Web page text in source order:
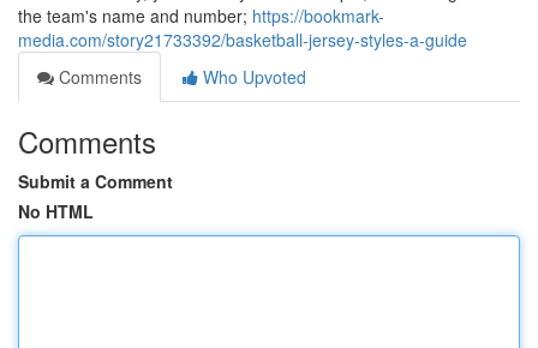
the team's name and number; https://bookmark-
media.com/story21733392/basketball-jersey-styles-a-guide
Comments
Who Upvoted
Comments
Submit a Comment
No HTML